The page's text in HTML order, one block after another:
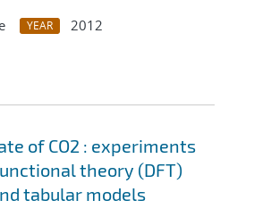
YEAR
2012
of CO2 : experiments
theory (DFT)
tabular models